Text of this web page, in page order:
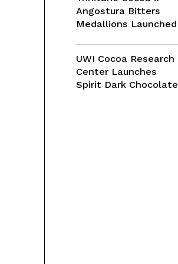
Angostura Bitters
Medallions Launched
UWI Cocoa Research
Center Launches
Spirit Dark Chocolate